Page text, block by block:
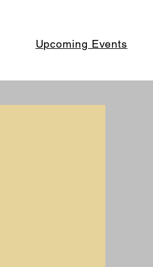
Upcoming Events